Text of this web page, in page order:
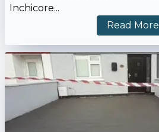
Inchicore...
Read More